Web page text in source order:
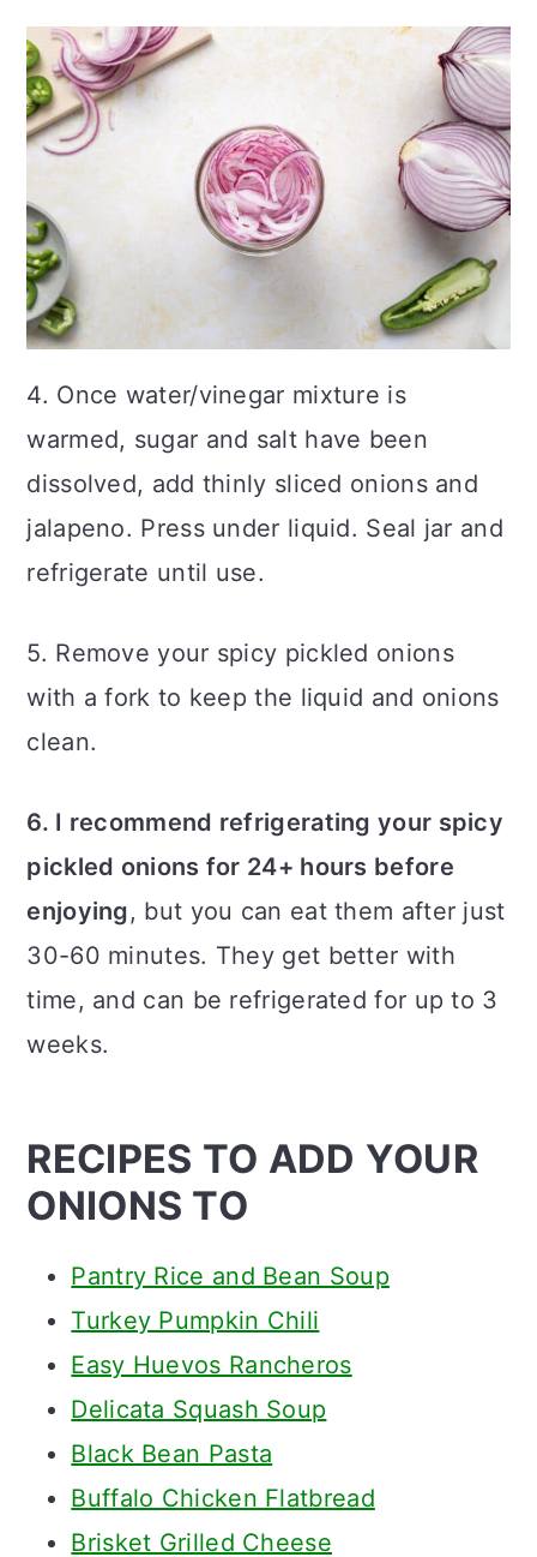
4. Once water/vinegar mixture is
warmed, sugar and salt have been
dissolved, add thinly sliced onions and
jalapeno. Press under liquid. Seal jar and
refrigerate until use.
5. Remove your spicy pickled onions
with a fork to keep the liquid and onions
clean.
6. I recommend refrigerating your spicy
pickled onions for 24+ hours before
enjoying, but you can eat them after just
30-60 minutes. They get better with
time, and can be refrigerated for up to 3
weeks.
RECIPES TO ADD YOUR
ONIONS TO
Pantry Rice and Bean Soup
Turkey Pumpkin Chili
Easy Huevos Rancheros
Delicata Squash Soup
Black Bean Pasta
Buffalo Chicken Flatbread
Brisket Grilled Cheese